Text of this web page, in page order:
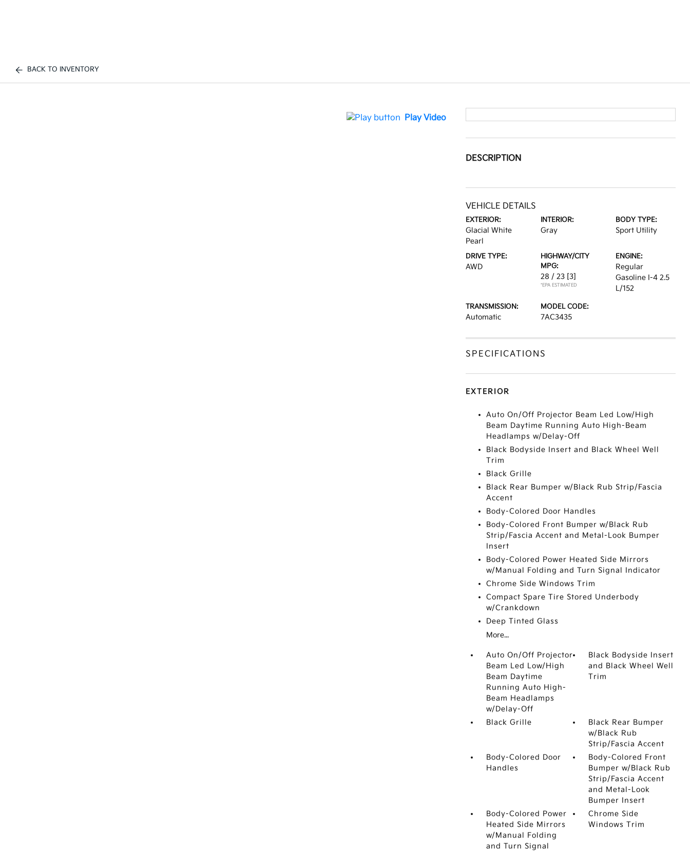
BACK TO INVENTORY
Play Video
DESCRIPTION
VEHICLE DETAILS
EXTERIOR:
Glacial White
Pearl
INTERIOR:
Gray
BODY TYPE:
Sport Utility
DRIVE TYPE:
AWD
HIGHWAY/CITY
MPG:
28 / 23 [3]
*EPA ESTIMATED
ENGINE:
Regular
Gasoline I-4 2.5
L/152
TRANSMISSION:
Automatic
MODEL CODE:
7AC3435
SPECIFICATIONS
EXTERIOR
Auto On/Off Projector Beam Led Low/High
Beam Daytime Running Auto High-Beam
Headlamps w/Delay-Off
Black Bodyside Insert and Black Wheel Well
Trim
Black Grille
Black Rear Bumper w/Black Rub Strip/Fascia
Accent
Body-Colored Door Handles
Body-Colored Front Bumper w/Black Rub
Strip/Fascia Accent and Metal-Look Bumper
Insert
Body-Colored Power Heated Side Mirrors
w/Manual Folding and Turn Signal Indicator
Chrome Side Windows Trim
Compact Spare Tire Stored Underbody
w/Crankdown
Deep Tinted Glass
More...
Auto On/Off Projector
Beam Led Low/High
Beam Daytime
Running Auto High-
Beam Headlamps
w/Delay-Off
Black Bodyside Insert
and Black Wheel Well
Trim
Black Grille
Black Rear Bumper
w/Black Rub
Strip/Fascia Accent
Body-Colored Door
Handles
Body-Colored Front
Bumper w/Black Rub
Strip/Fascia Accent
and Metal-Look
Bumper Insert
Body-Colored Power
Heated Side Mirrors
w/Manual Folding
and Turn Signal
Chrome Side
Windows Trim